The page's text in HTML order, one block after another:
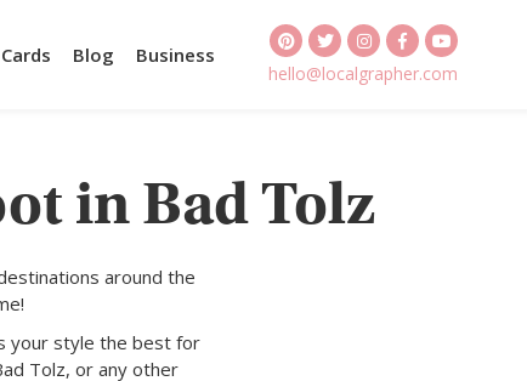
Blog Business
hello@localgrapher.com
in Bad Tolz
around the
your style the best for
Tolz, or any other